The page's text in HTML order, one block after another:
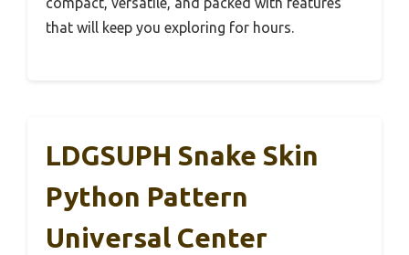
that will keep you exploring for hours.
LDGSUPH Snake Skin
Python Pattern
Universal Center